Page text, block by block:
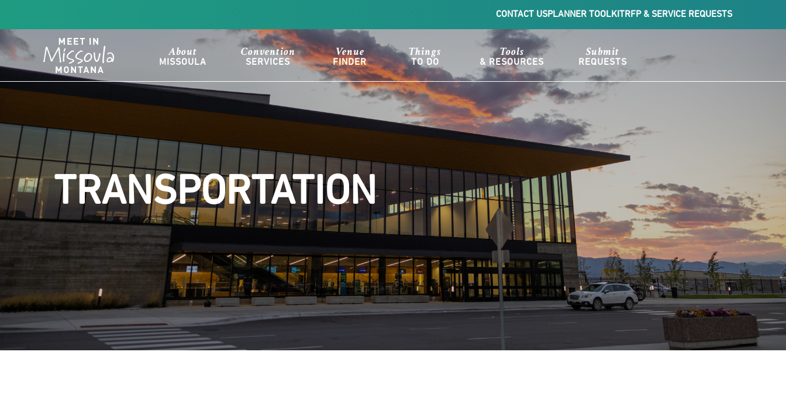
CONTACT USPLANNER TOOLKITRFP & SERVICE REQUESTS
About
MISSOULA
Convention
SERVICES
Venue
FINDER
Things
TO DO
Tools
& RESOURCES
Submit
REQUESTS
TRANSPORTATION